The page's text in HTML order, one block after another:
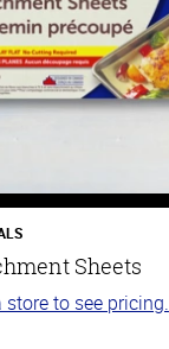
Sheets
store to see pricing.